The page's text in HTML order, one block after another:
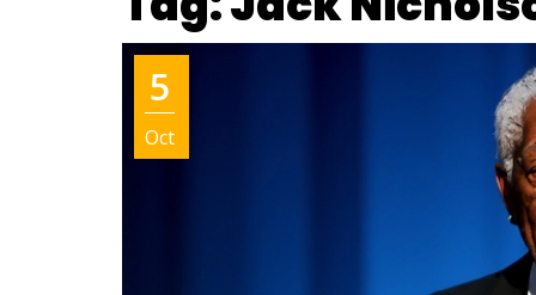
5
Oct